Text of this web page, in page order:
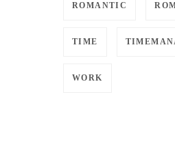
ROMANTIC
TIME
WORK